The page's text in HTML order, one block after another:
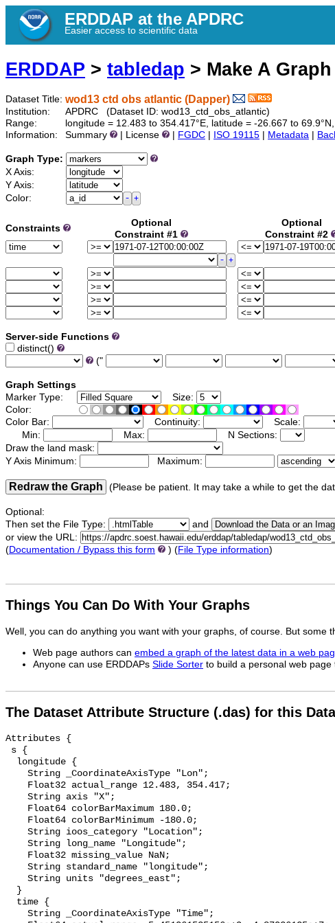
ERDDAP at the APDRC
Easier access to scientific data
ERDDAP > tabledap > Make A Graph
Dataset Title: wod13 ctd obs atlantic (Dapper)
Institution:
APDRC (Dataset ID: wod13_ctd_obs_atlantic)
Range:
longitude = 12.483 to 354.417°E, latitude = -26.667 to
Information:
Summary | License FGDC ISO 19115 Metadata
Graph Type:
X Axis:
Y Axis:
Color:
Constraints
Optional
Constraint #1
Optional
Constraint #2
Server-side Functions
distinct()
("
Graph Settings
Marker Type:
Size:
Color:
Color Bar:
Continuity:
Scale:
Min:
Max:
N Sections:
Draw the land mask:
Y Axis Minimum:
Maximum:
Redraw the Graph (Please be patient. It may take a while to get the
Optional:
Then set the File Type:
and
or view the URL:
(Documentation / Bypass this form ) (File Type information)
Things You Can Do With Your Graphs
Well, you can do anything you want with your graphs, of course. But some
Web page authors can embed a graph of the latest data in a web
Anyone can use ERDDAPs Slide Sorter to build a personal web
The Dataset Attribute Structure (.das) for this
Attributes {
s {
  longitude {
    String _CoordinateAxisType "Lon";
    Float32 actual_range 12.483, 354.417;
    String axis "X";
    Float64 colorBarMaximum 180.0;
    Float64 colorBarMinimum -180.0;
    String ioos_category "Location";
    String long_name "Longitude";
    Float32 missing_value NaN;
    String standard_name "longitude";
    String units "degrees_east";
  }
  time {
    String _CoordinateAxisType "Time";